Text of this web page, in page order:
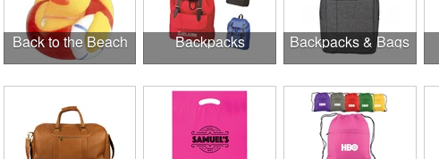
Back to the Beach Backpacks Backpacks & Bags